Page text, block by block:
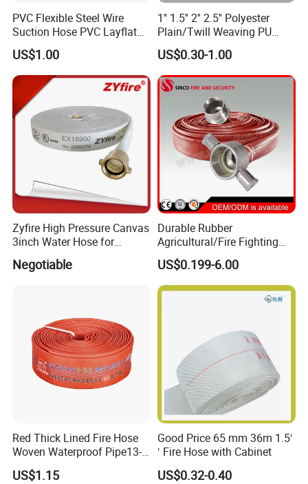
PVC Flexible Steel Wire
Suction Hose PVC Layflat
Hose for Irrigation
US$1.00
1'' 1.5'' 2'' 2.5'' Polyester
Plain/Twill Weaving PU
Lining Hose
US$0.30-1.00
Zyfire High Pressure Canvas
3inch Water Hose for
Underground Fire Control
Negotiable
Durable Rubber
Agricultural/Fire Fighting
Hose Pipe with Fire Hose
Nozzle
US$0.199-6.00
Red Thick Lined Fire Hose
Woven Waterproof Pipe13-
65-25
US$1.15
Good Price 65 mm 36m 1.5′
′ Fire Hose with Cabinet
US$0.32-0.40